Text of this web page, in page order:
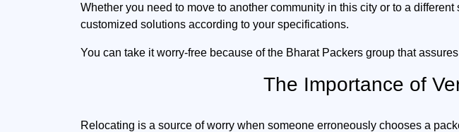
Whether you need to move to another community in this city or to a
customized solutions according to your specifications.
You can take it worry-free because of the Bharat Packers group that
The Importance of
Relocating is a source of worry when someone erroneously chooses a